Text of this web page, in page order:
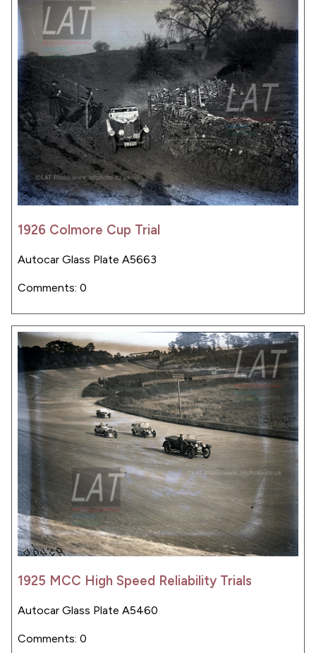
1926 Colmore Cup Trial
Autocar Glass Plate A5663
Comments: 0
1925 MCC High Speed Reliability Trials
Autocar Glass Plate A5460
Comments: 0